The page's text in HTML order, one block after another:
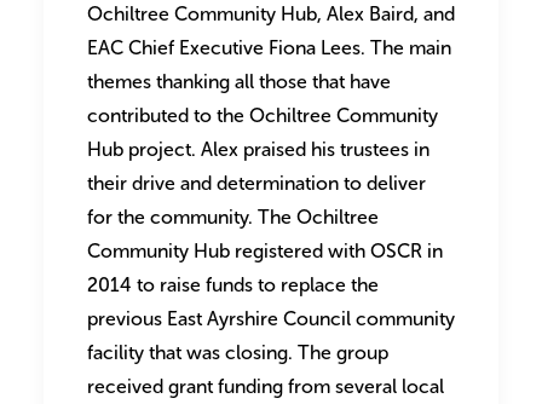
Ochiltree Community Hub, Alex Baird, and
EAC Chief Executive Fiona Lees. The main
themes thanking all those that have
contributed to the Ochiltree Community
Hub project. Alex praised his trustees in
their drive and determination to deliver
for the community. The Ochiltree
Community Hub registered with OSCR in
2014 to raise funds to replace the
previous East Ayrshire Council community
facility that was closing. The group
received grant funding from several local